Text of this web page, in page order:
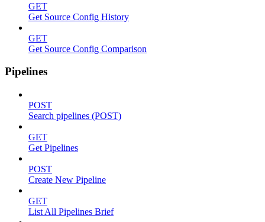
GET
Get Source Config History
GET
Get Source Config Comparison
Pipelines
POST
Search pipelines (POST)
GET
Get Pipelines
POST
Create New Pipeline
GET
List All Pipelines Brief